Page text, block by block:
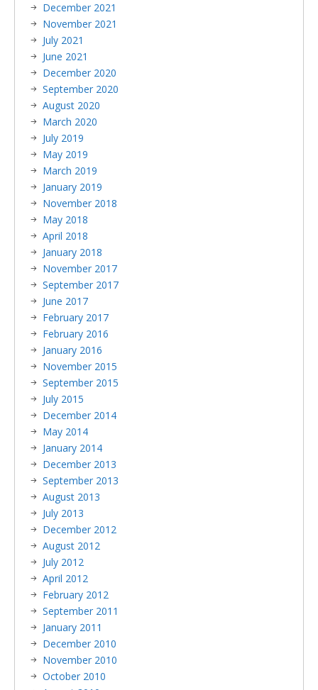
December 2021
November 2021
July 2021
June 2021
December 2020
September 2020
August 2020
March 2020
July 2019
May 2019
March 2019
January 2019
November 2018
May 2018
April 2018
January 2018
November 2017
September 2017
June 2017
February 2017
February 2016
January 2016
November 2015
September 2015
July 2015
December 2014
May 2014
January 2014
December 2013
September 2013
August 2013
July 2013
December 2012
August 2012
July 2012
April 2012
February 2012
September 2011
January 2011
December 2010
November 2010
October 2010